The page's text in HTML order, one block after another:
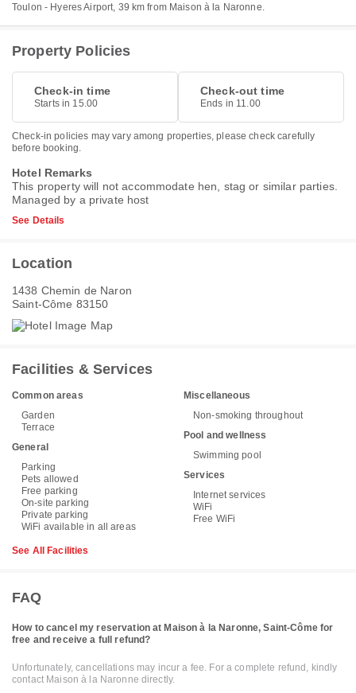
Toulon - Hyeres Airport, 39 km from Maison à la Naronne.
Property Policies
Check-in time
Starts in 15.00
Check-out time
Ends in 11.00
Check-in policies may vary among properties, please check carefully
before booking.
Hotel Remarks
This property will not accommodate hen, stag or similar parties.
Managed by a private host
See Details
Location
1438 Chemin de Naron
Saint-Côme 83150
Facilities & Services
Common areas
Garden
Terrace
General
Parking
Pets allowed
Free parking
On-site parking
Private parking
WiFi available in all areas
Miscellaneous
Non-smoking throughout
Pool and wellness
Swimming pool
Services
Internet services
WiFi
Free WiFi
See All Facilities
FAQ
How to cancel my reservation at Maison à la Naronne, Saint-Côme for
free and receive a full refund?
Unfortunately, cancellations may incur a fee. For a complete refund, kindly
contact Maison à la Naronne directly.